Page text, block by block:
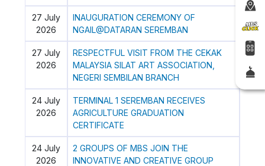
27 July
2026
INAUGURATION CEREMONY OF
NGAIL@DATARAN SEREMBAN
27 July
2026
RESPECTFUL VISIT FROM THE CEKAK
MALAYSIA SILAT ART ASSOCIATION,
NEGERI SEMBILAN BRANCH
24 July
2026
TERMINAL 1 SEREMBAN RECEIVES
AGRICULTURE GRADUATION
CERTIFICATE
24 July
2026
2 GROUPS OF MBS JOIN THE
INNOVATIVE AND CREATIVE GROUP